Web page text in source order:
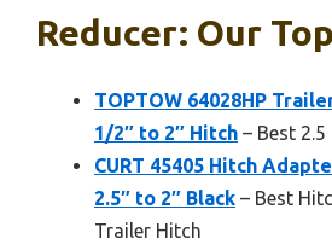
Reducer: Our
TOPTOW 64028HP
1/2″ to 2″ Hitch – Best
CURT 45405 Hitch
2.5″ to 2″ Black – Best
Trailer Hitch